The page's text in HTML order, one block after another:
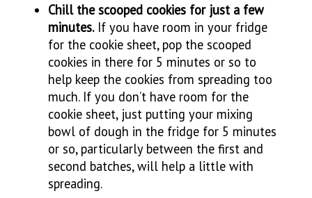
Chill the scooped cookies for just a few
minutes.If you have room in your fridge
for the cookie sheet, pop the scooped
cookies in there for 5 minutes or so to
help keep the cookies from spreading too
much. If you don’t have room for the
cookie sheet, just putting your mixing
bowl of dough in the fridge for 5 minutes
or so, particularly between the first and
second batches, will help a little with
spreading.